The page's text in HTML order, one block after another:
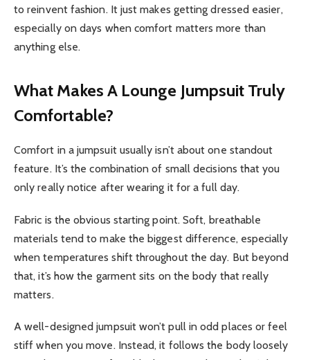
to reinvent fashion. It just makes getting dressed easier,
especially on days when comfort matters more than
anything else.
What Makes A Lounge Jumpsuit Truly
Comfortable?
Comfort in a jumpsuit usually isn’t about one standout
feature. It’s the combination of small decisions that you
only really notice after wearing it for a full day.
Fabric is the obvious starting point. Soft, breathable
materials tend to make the biggest difference, especially
when temperatures shift throughout the day. But beyond
that, it’s how the garment sits on the body that really
matters.
A well-designed jumpsuit won’t pull in odd places or feel
stiff when you move. Instead, it follows the body loosely